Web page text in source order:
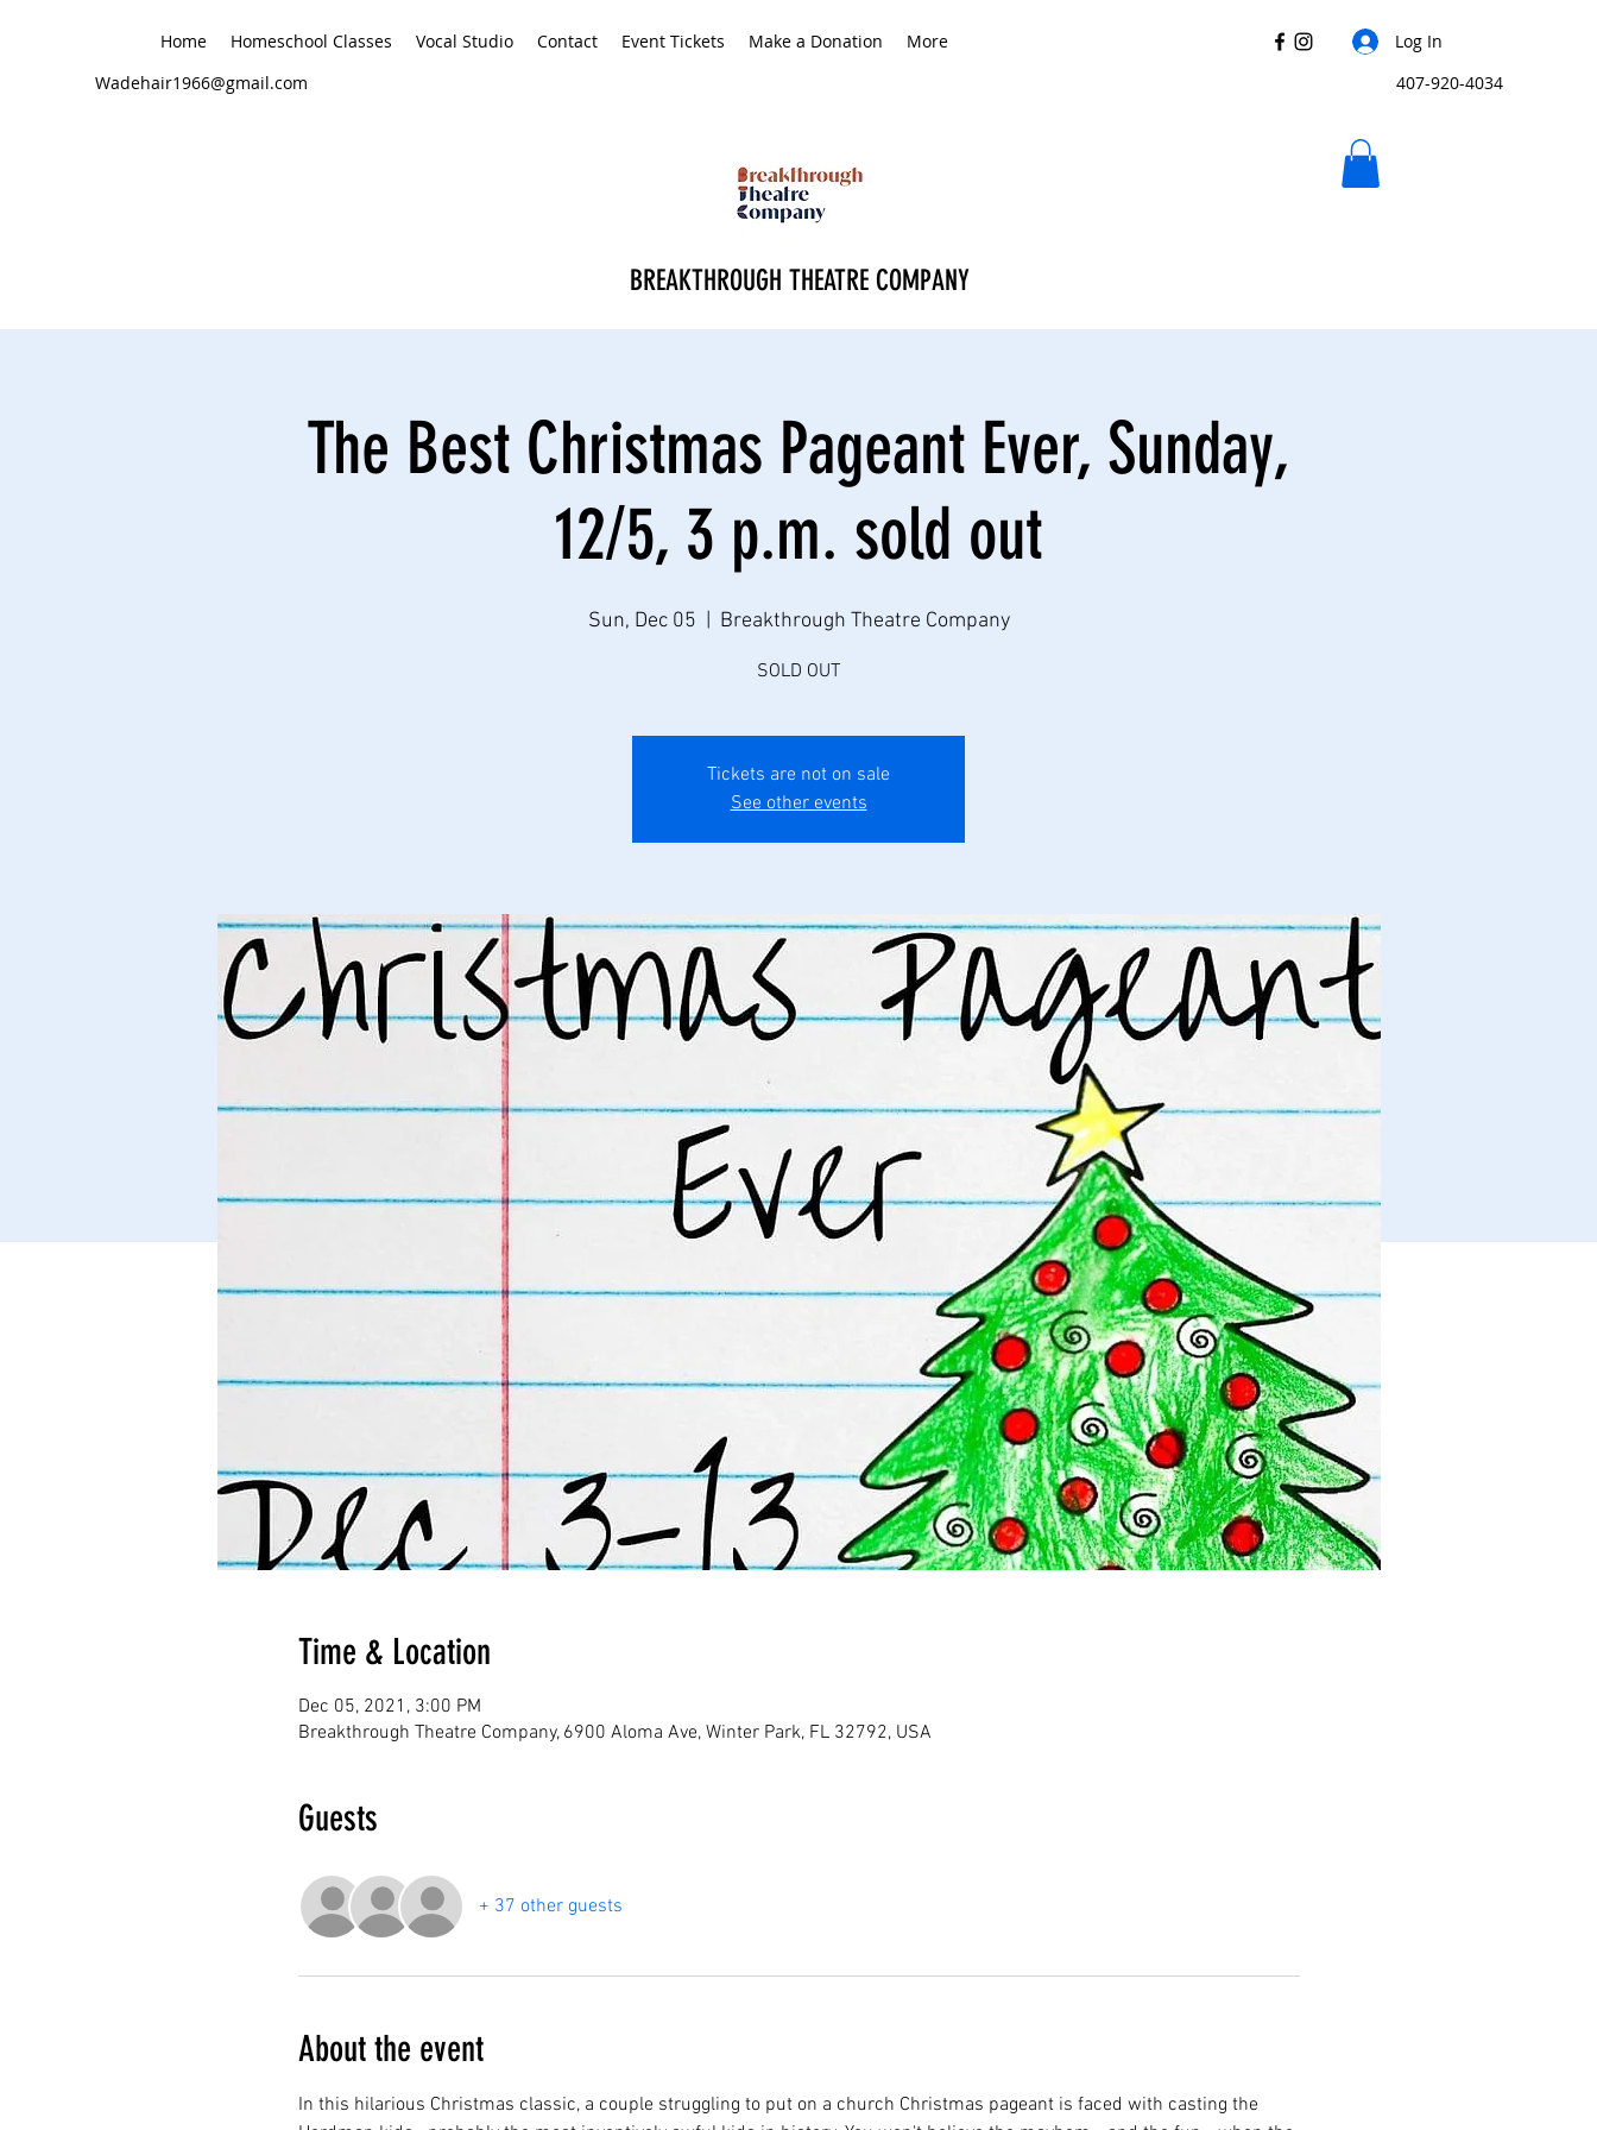
Home Homeschool Classes Vocal Studio Contact Event Tickets Make a Donation More
Log In
Wadehair1966@gmail.com
407-920-4034
BREAKTHROUGH THEATRE COMPANY
The Best Christmas Pageant Ever, Sunday,
12/5, 3 p.m. sold out
Sun, Dec 05 Breakthrough Theatre Company
SOLD OUT
Tickets are not on sale
See other events
Time & Location
Dec 05, 2021, 3:00 PM
Breakthrough Theatre Company, 6900 Aloma Ave, Winter Park, FL 32792, USA
Guests
+ 37 other guests
About the event
In this hilarious Christmas classic, a couple struggling to put on a church Christmas pageant is faced with casting the